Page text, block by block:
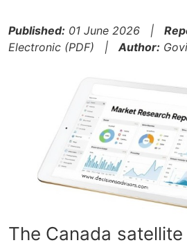
Published: 01 June 2026 |
Electronic (PDF) |Author:
The Canada